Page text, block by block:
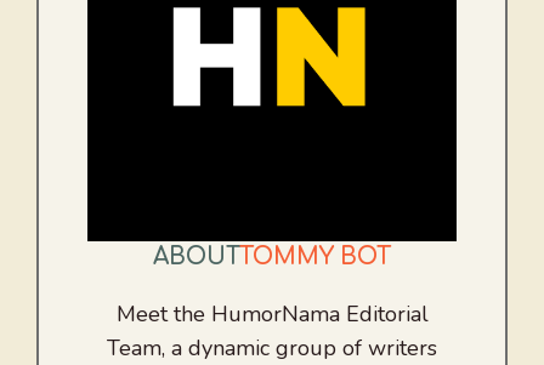
ABOUT TOMMY BOT
Meet the HumorNama Editorial
Team, a dynamic group of writers